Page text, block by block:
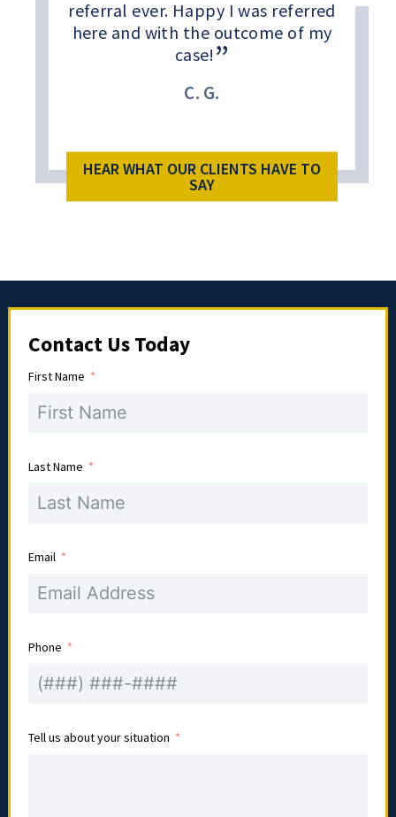
referral ever. Happy I was referred
here and with the outcome of my
case!
C. G.
HEAR WHAT OUR CLIENTS HAVE TO
SAY
Contact Us Today
First Name
Last Name
Email
Phone
Tell us about your situation